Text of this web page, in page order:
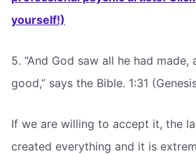
yourself!)
5. “And God saw all he had
good,” says the Bible. 1:31
If we are willing to accept it, the
created everything and it is